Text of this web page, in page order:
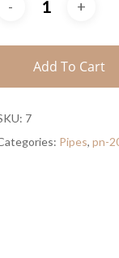
Add To Cart
7
Pipes, pn-